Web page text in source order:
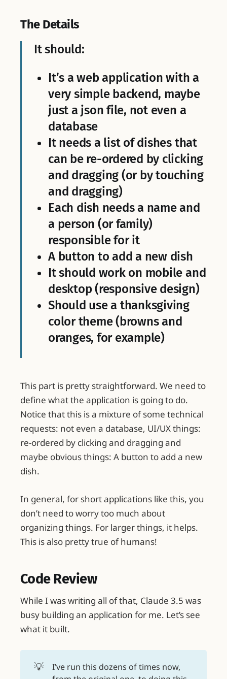
The Details
It should:
It’s a web application with a
very simple backend, maybe
just a json file, not even a
database
It needs a list of dishes that
can be re-ordered by clicking
and dragging (or by touching
and dragging)
Each dish needs a name and
a person (or family)
responsible for it
A button to add a new dish
It should work on mobile and
desktop (responsive design)
Should use a thanksgiving
color theme (browns and
oranges, for example)
This part is pretty straightforward. We need to
define what the application is going to do.
Notice that this is a mixture of some technical
requests: not even a database, UI/UX things:
re-ordered by clicking and dragging and
maybe obvious things: A button to add a new
dish.
In general, for short applications like this, you
don’t need to worry too much about
organizing things. For larger things, it helps.
This is also pretty true of humans!
Code Review
While I was writing all of that, Claude 3.5 was
busy building an application for me. Let’s see
what it built.
💡
I’ve run this dozens of times now,